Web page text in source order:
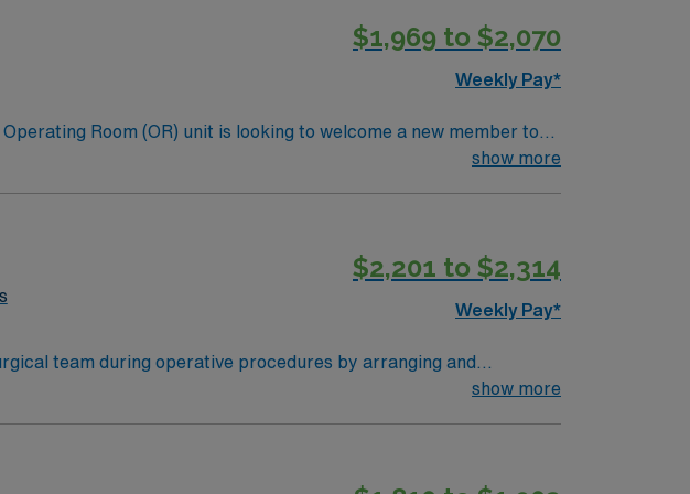
and strong teamwork skills are recommended. AMN
team, and the AMN Passport app for 24/7 support. Apply
Colorado.
$1,969 to $2,070
Weekly Pay*
Room (OR) unit is looking to welcome a new member to
cutting edge facility. You can expect to work on complex cases
show more
$2,201 to $2,314
Weekly Pay*
team during operative procedures by arranging and
and passing items to surgeons and nurses as needed. Assists in
show more